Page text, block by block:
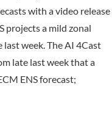
with a video release
projects a mild zonal
week. The AI 4Cast
late last week that a
ENS forecast;